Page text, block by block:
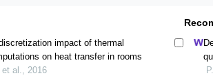
impact of thermal
on heat transfer in rooms
et al., 2016